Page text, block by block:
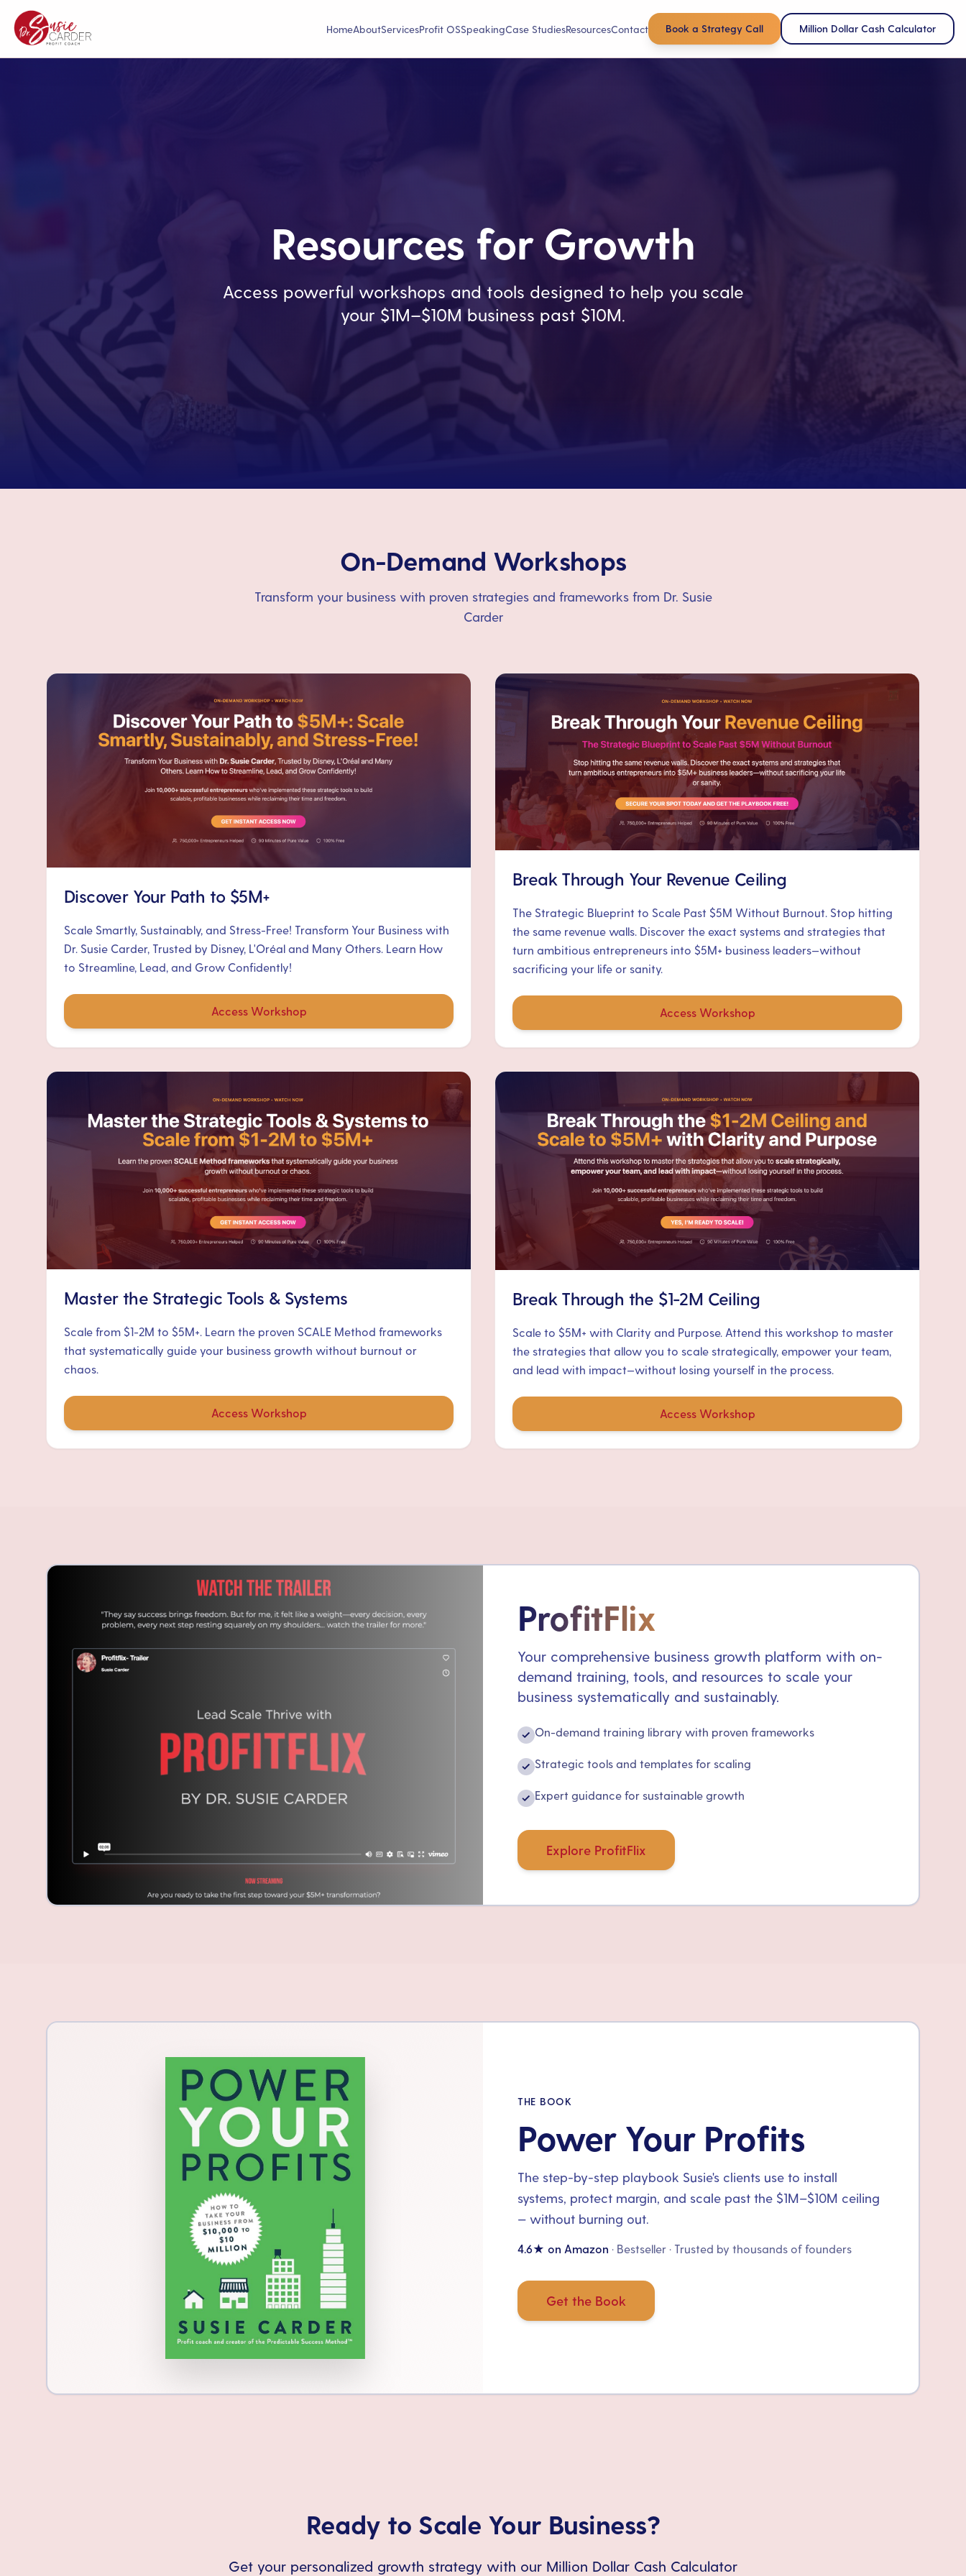
HomeAboutServicesProfit OSSpeakingCase StudiesResourcesContact Book a Strategy Call Million Dollar Cash Calculator
Resources for Growth
Access powerful workshops and tools designed to help you scale
your $1M–$10M business past $10M.
On-Demand Workshops
Transform your business with proven strategies and frameworks from Dr. Susie
Carder
Discover Your Path to $5M+
Scale Smartly, Sustainably, and Stress-Free! Transform Your Business with
Dr. Susie Carder, Trusted by Disney, L'Oréal and Many Others. Learn How
to Streamline, Lead, and Grow Confidently!
Access Workshop
Break Through Your Revenue Ceiling
The Strategic Blueprint to Scale Past $5M Without Burnout. Stop hitting
the same revenue walls. Discover the exact systems and strategies that
turn ambitious entrepreneurs into $5M+ business leaders—without
sacrificing your life or sanity.
Access Workshop
Master the Strategic Tools & Systems
Scale from $1-2M to $5M+. Learn the proven SCALE Method frameworks
that systematically guide your business growth without burnout or
chaos.
Access Workshop
Break Through the $1-2M Ceiling
Scale to $5M+ with Clarity and Purpose. Attend this workshop to master
the strategies that allow you to scale strategically, empower your team,
and lead with impact—without losing yourself in the process.
Access Workshop
ProfitFlix
Your comprehensive business growth platform with on-
demand training, tools, and resources to scale your
business systematically and sustainably.
✓ On-demand training library with proven frameworks
✓ Strategic tools and templates for scaling
✓ Expert guidance for sustainable growth
Explore ProfitFlix
THE BOOK
Power Your Profits
The step-by-step playbook Susie's clients use to install
systems, protect margin, and scale past the $1M–$10M ceiling
— without burning out.
4.6★ on Amazon · Bestseller · Trusted by thousands of founders
Get the Book
Ready to Scale Your Business?
Get your personalized growth strategy with our Million Dollar Cash Calculator